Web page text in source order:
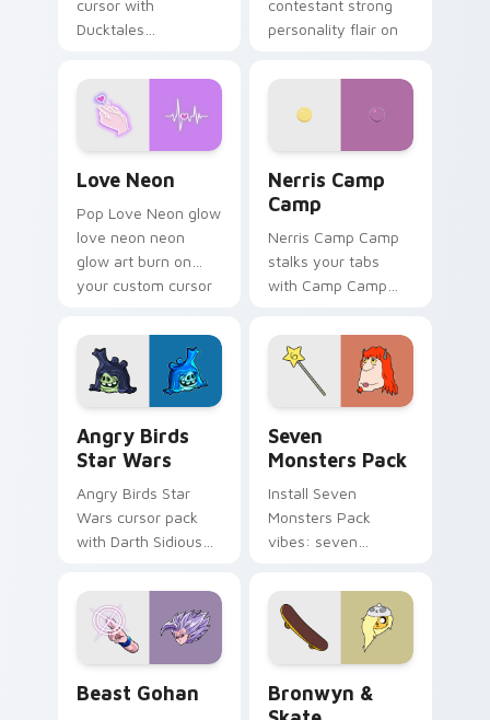
cursor with
Ducktales
contestant strong
personality flair on
Love Neon
Pop Love Neon glow
love neon neon
glow art burn on
your custom cursor
fluorescent neon
desktop flair.
Nerris Camp
Camp
Nerris Camp Camp
stalks your tabs
with Camp Camp
Angry Birds
Star Wars
Angry Birds Star
Wars cursor pack
with Darth Sidious
blue hand cursors
from the crossover
slingshot saga.
Seven
Monsters Pack
Install Seven
Monsters Pack
vibes: seven
cartoon fans.
Beast Gohan
Bronwyn &